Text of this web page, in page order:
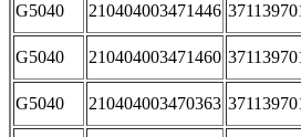
G5040 210404003471446
G5040 210404003471460
G5040 210404003470363